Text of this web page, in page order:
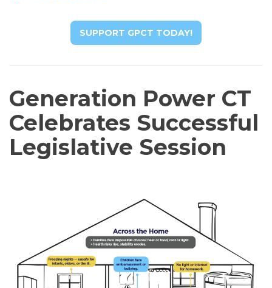
SUPPORT GPCT TODAY!
Generation Power CT
Celebrates Successful
Legislative Session